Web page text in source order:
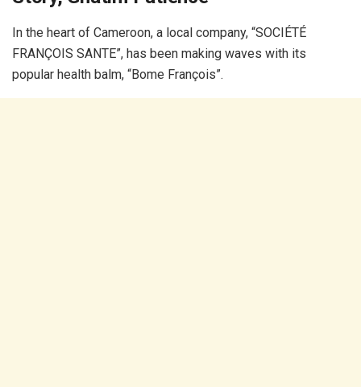
In the heart of Cameroon, a local company, “SOCIÉTÉ
FRANÇOIS SANTE”, has been making waves with its
popular health balm, “Bome François”.